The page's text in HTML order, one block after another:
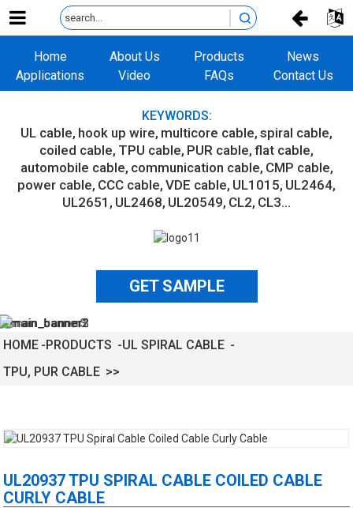
Home About Us Products
News
Applications
Video FAQs Contact Us
KEYWORDS:
UL cable hook up wire multicore cable spiral cable
coiled cable TPU cable PUR cable flat cable
automobile cable communication cable CMP cable
power cable CCC cable VDE cable UL1015 UL2464
UL2651 UL2468 UL20549 CL2 CL3...
GET SAMPLE
HOME PRODUCTS
UL SPIRAL CABLE
TPU, PUR CABLE
UL20937 TPU SPIRAL CABLE COILED CABLE
CURLY CABLE